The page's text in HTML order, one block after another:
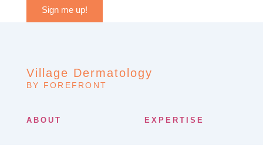
Sign me up!
Village Dermatology
BY FOREFRONT
ABOUT EXPERTISE